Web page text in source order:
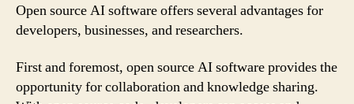
Open source AI software offers several advantages for
developers, businesses, and researchers.
First and foremost, open source AI software provides the
opportunity for collaboration and knowledge sharing.